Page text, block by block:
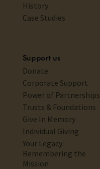
History
Case Studies
Support us
Donate
Corporate Support
Power of Partnerships
Trusts & Foundations
Give In Memory
Individual Giving
Your Legacy:
Remembering the
Mission